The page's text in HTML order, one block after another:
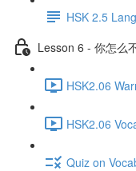
HSK 2.5
Lesson 6 - 你怎么
HSK2.06
HSK2.06
Quiz on